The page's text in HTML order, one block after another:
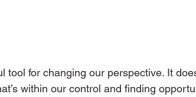
tool for changing our perspective. It
within our control and finding